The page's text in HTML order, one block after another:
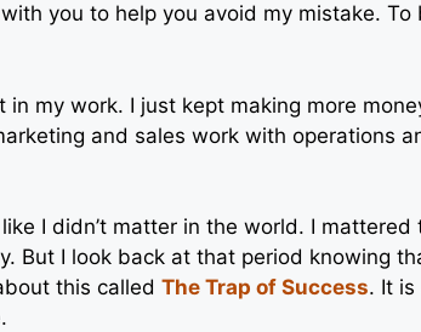
you to help you avoid my mistake. To
my work. I just kept making more
and sales work with operations
I didn’t matter in the world. I mattered
But I look back at that period knowing
this called The Trap of Success. It